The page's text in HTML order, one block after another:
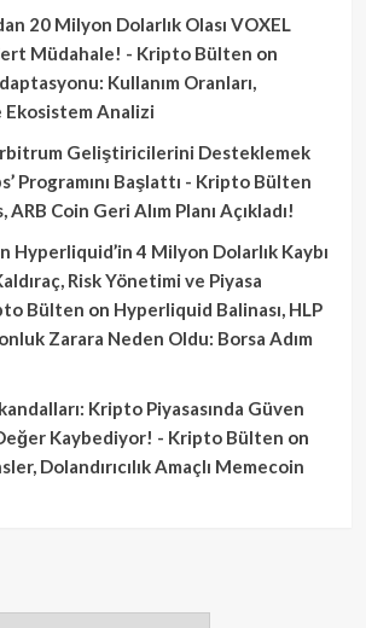
20 Milyon Dolarlık Olası VOXEL
Müdahale! - Kripto Bülten on
Kullanım Oranları,
Ekosistem Analizi
Geliştiricilerini Desteklemek
Programını Başlattı - Kripto Bülten
Coin Geri Alım Planı Açıkladı!
Hyperliquid’in 4 Milyon Dolarlık Kaybı
Risk Yönetimi ve Piyasa
Bülten on Hyperliquid Balinası, HLP
Zarara Neden Oldu: Borsa Adım
Kripto Piyasasında Güven
Değer Kaybediyor! - Kripto Bülten on
Dolandırıcılık Amaçlı Memecoin